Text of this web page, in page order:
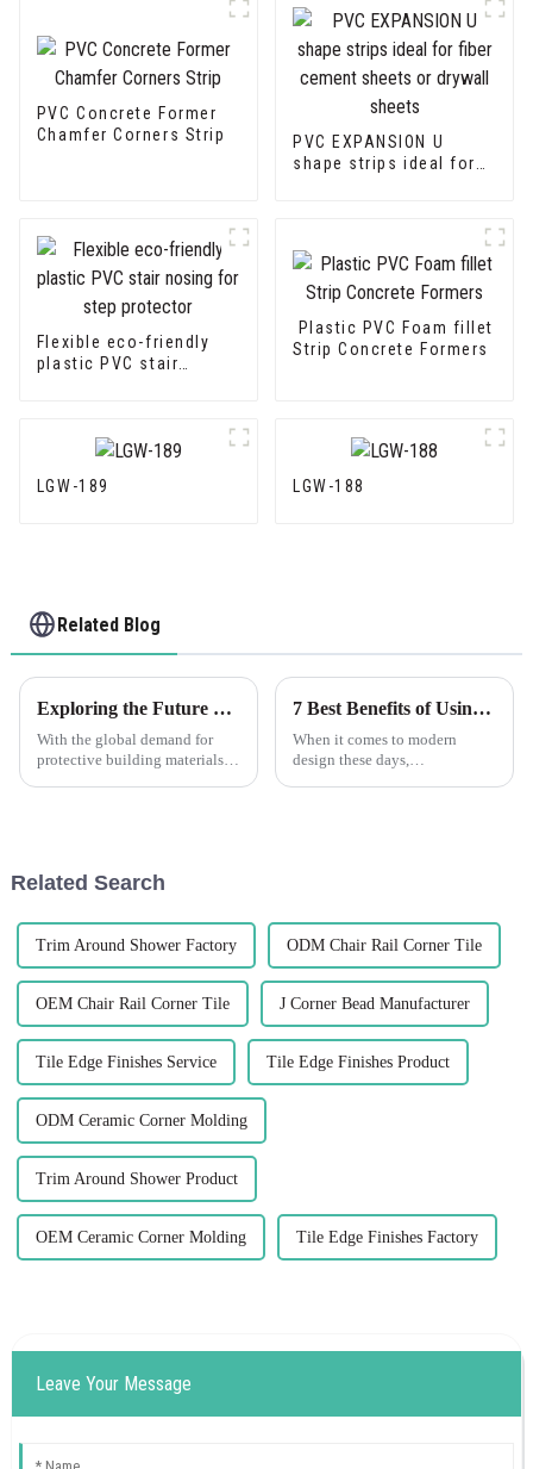
PVC Concrete Former
Chamfer Corners Strip
PVC EXPANSION U
shape strips ideal for
Flexible eco-friendly
plastic PVC stair
Plastic PVC Foam fillet
Strip Concrete Formers
LGW-189 LGW-188
Related Blog
Exploring the Future of PVC Corner Guards at the 138th Canton Fair 2025 in China
With the global demand for
protective building materials
7 Best Benefits of Using Flexible Wall Angle in Modern Design
When it comes to modern
design these days,
Related Search
Trim Around Shower Factory ODM Chair Rail Corner Tile
OEM Chair Rail Corner Tile J Corner Bead Manufacturer
Tile Edge Finishes Service Tile Edge Finishes Product
ODM Ceramic Corner Molding
Trim Around Shower Product
OEM Ceramic Corner Molding Tile Edge Finishes Factory
Leave Your Message